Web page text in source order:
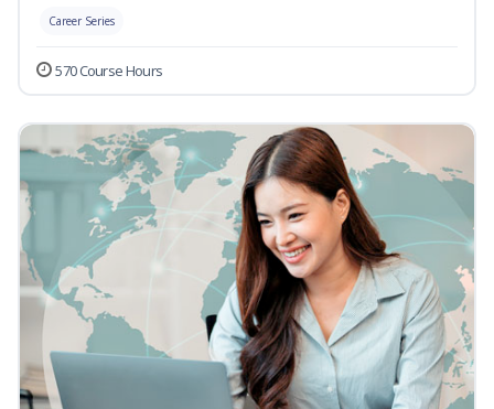
Career Series
570 Course Hours